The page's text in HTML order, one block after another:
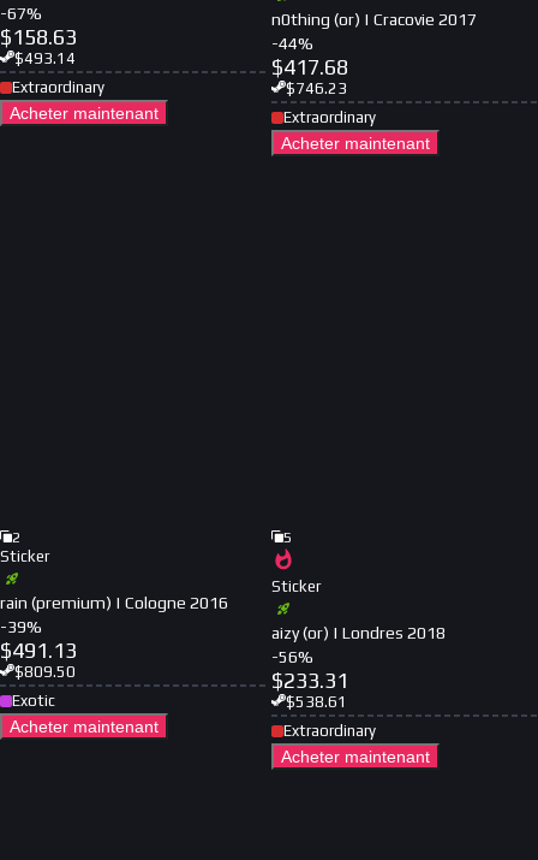
-67%
$158.63
$493.14
Extraordinary
Acheter maintenant
n0thing (or) | Cracovie 2017
-44%
$417.68
$746.23
Extraordinary
Acheter maintenant
2
Sticker
rain (premium) | Cologne 2016
-39%
$491.13
$809.50
Exotic
Acheter maintenant
5
Sticker
aizy (or) | Londres 2018
-56%
$233.31
$538.61
Extraordinary
Acheter maintenant